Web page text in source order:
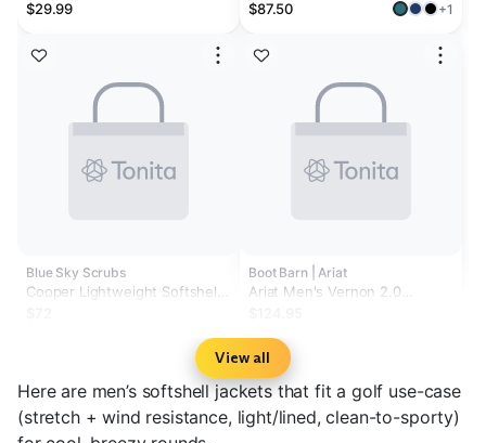
Jacket
$29.99
Blue Sky Scrubs
Cooper Lightweight Softshell
Jacket
$87.50 +1
Boot Barn | Ariat
Ariat Men's Vernon 2.0
View all
Here are men’s softshell jackets that fit a golf use-case
(stretch + wind resistance, light/lined, clean-to-sporty)